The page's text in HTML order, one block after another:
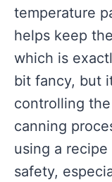
temperature
helps keep
which is
bit fancy, but
controlling
canning
using a
safety,